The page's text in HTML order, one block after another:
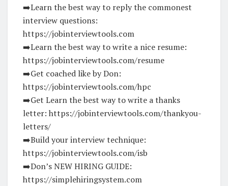
➡️Learn the best way to reply the commonest
interview questions:
https://jobinterviewtools.com
➡️Learn the best way to write a nice resume:
https://jobinterviewtools.com/resume
➡️Get coached like by Don:
https://jobinterviewtools.com/hpc
➡️Get Learn the best way to write a thanks
letter: https://jobinterviewtools.com/thankyou-
letters/
➡️Build your interview technique:
https://jobinterviewtools.com/isb
➡️Don’s NEW HIRING GUIDE:
https://simplehiringsystem.com